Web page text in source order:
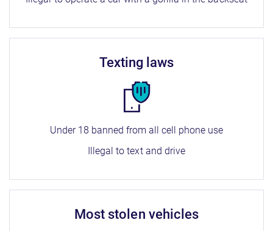
texting laws
Under 18 banned from all cell phone use
Illegal to text and drive
most stolen vehicles